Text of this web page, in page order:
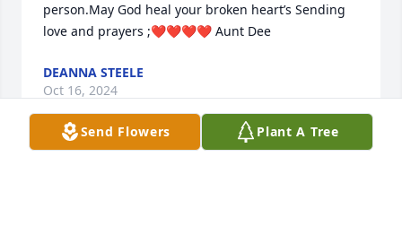
person.May God heal your broken heart’s Sending
love and prayers ;❤️❤️❤️❤️ Aunt Dee
DEANNA STEELE
Oct 16, 2024
Send Flowers Plant A Tree